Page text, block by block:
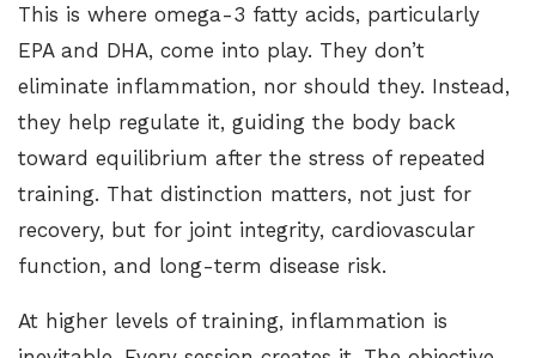
This is where omega-3 fatty acids, particularly
EPA and DHA, come into play. They don’t
eliminate inflammation, nor should they. Instead,
they help regulate it, guiding the body back
toward equilibrium after the stress of repeated
training. That distinction matters, not just for
recovery, but for joint integrity, cardiovascular
function, and long-term disease risk.
At higher levels of training, inflammation is